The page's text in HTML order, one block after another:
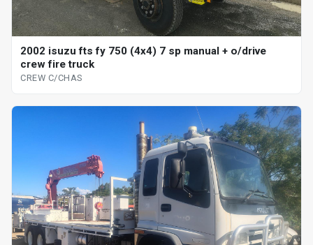
2002 isuzu fts fy 750 (4x4) 7 sp manual + o/drive
crew fire truck
CREW C/CHAS